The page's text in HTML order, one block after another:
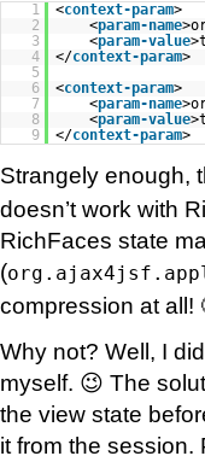
1 <context-param>
2
<param-name
3
<param-value
4
</context-param>
5
6
<context-param>
7
<param-name
8
<param-value
9
</context-param>
Strangely enough,
doesn’t work with
RichFaces state
(
compression at all!
Why not? Well, I
myself. 😉 The
the view state
it from the session.